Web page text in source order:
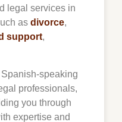
legal services in
as divorce,
support,
speaking
professionals,
you through
expertise and